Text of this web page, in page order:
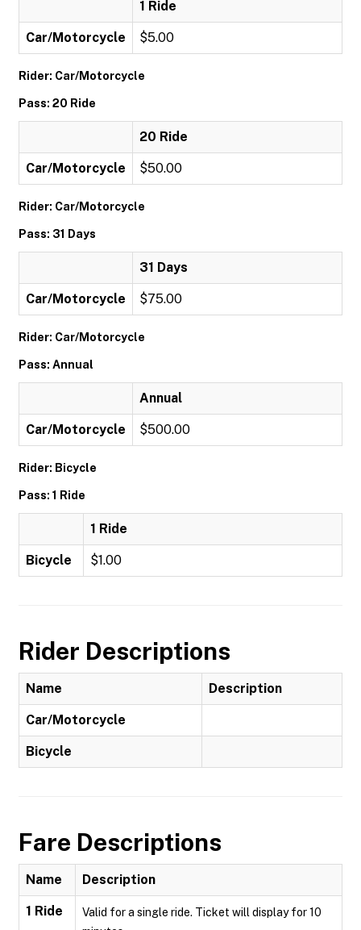
1 Ride
Car/Motorcycle $5.00
Rider: Car/Motorcycle
Pass: 20 Ride
20 Ride
Car/Motorcycle $50.00
Rider: Car/Motorcycle
Pass: 31 Days
31 Days
Car/Motorcycle $75.00
Rider: Car/Motorcycle
Pass: Annual
Annual
Car/Motorcycle $500.00
Rider: Bicycle
Pass: 1 Ride
1 Ride
Bicycle $1.00
Rider Descriptions
Name Description
Car/Motorcycle
Bicycle
Fare Descriptions
Name Description
1 Ride
Valid for a single ride. Ticket will display for 10